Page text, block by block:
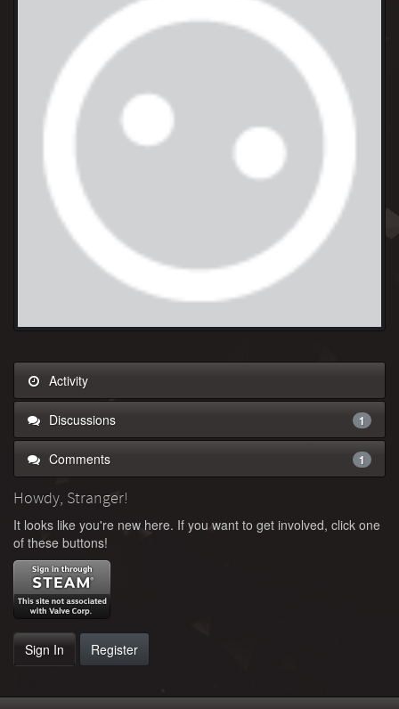
Activity
Discussions 1
Comments 1
Howdy, Stranger!
It looks like you're new here. If you want to get involved, click one
of these buttons!
Sign In Register